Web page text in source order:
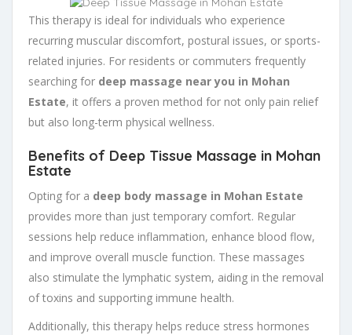
This therapy is ideal for individuals who experience
recurring muscular discomfort, postural issues, or sports-
related injuries. For residents or commuters frequently
searching for deep massage near you in Mohan
Estate, it offers a proven method for not only pain relief
but also long-term physical wellness.
Benefits of Deep Tissue Massage in Mohan
Estate
Opting for a deep body massage in Mohan Estate
provides more than just temporary comfort. Regular
sessions help reduce inflammation, enhance blood flow,
and improve overall muscle function. These massages
also stimulate the lymphatic system, aiding in the removal
of toxins and supporting immune health.
Additionally, this therapy helps reduce stress hormones